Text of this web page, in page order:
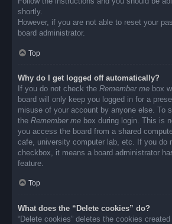
shortly.
However, if you are not able to reset your
board administrator.
Top
Why do I get logged off automatically?
If you do not check the Remember me box
board will only keep you logged in for a
misuse of your account by anyone else. To
the Remember me box during login. This is
you access the board from a shared
cafe, university computer lab, etc. If you do
checkbox, it means a board administrator
feature.
Top
What does the “Delete cookies” do?
“Delete cookies” deletes the cookies